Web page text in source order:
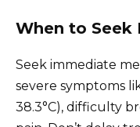
When to
Seek immediate
severe symptoms
38.3°C), difficulty